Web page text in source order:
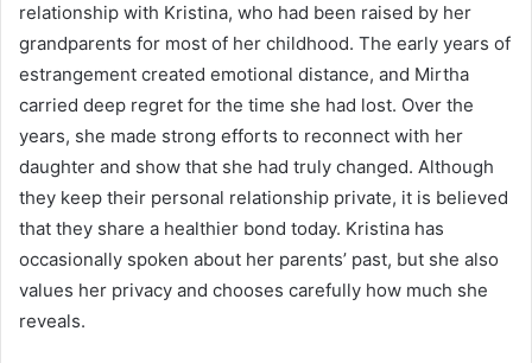
relationship with Kristina, who had been raised by her
grandparents for most of her childhood. The early years of
estrangement created emotional distance, and Mirtha
carried deep regret for the time she had lost. Over the
years, she made strong efforts to reconnect with her
daughter and show that she had truly changed. Although
they keep their personal relationship private, it is believed
that they share a healthier bond today. Kristina has
occasionally spoken about her parents’ past, but she also
values her privacy and chooses carefully how much she
reveals.